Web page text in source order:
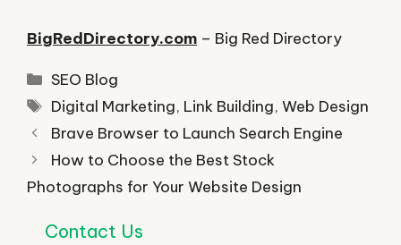
BigRedDirectory.com – Big Red Directory
Categories
SEO Blog
Tags
Digital Marketing, Link Building,Web Design
Brave Browser to Launch Search Engine
How to Choose the Best Stock
Photographs for Your Website Design
Contact Us